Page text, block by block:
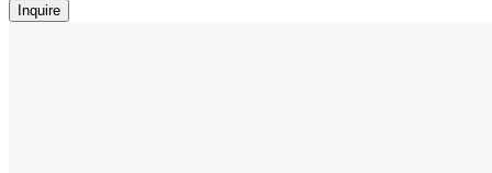
Inquire